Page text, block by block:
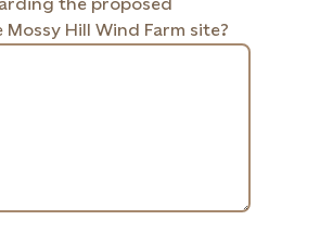
Hill Wind Farm site?